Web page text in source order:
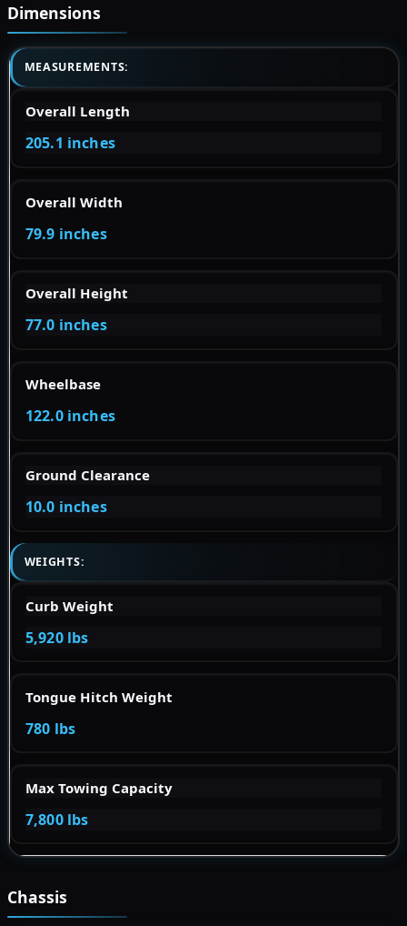
Dimensions
MEASUREMENTS:
Overall Length
205.1 inches
Overall Width
79.9 inches
Overall Height
77.0 inches
Wheelbase
122.0 inches
Ground Clearance
10.0 inches
WEIGHTS:
Curb Weight
5,920 lbs
Tongue Hitch Weight
780 lbs
Max Towing Capacity
7,800 lbs
Chassis